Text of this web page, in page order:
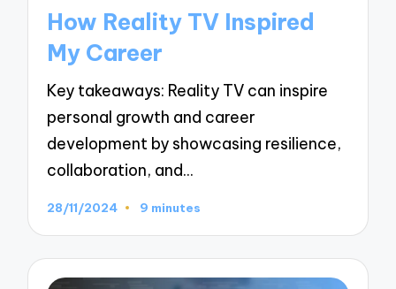
How Reality TV Inspired
My Career
Key takeaways: Reality TV can inspire
personal growth and career
development by showcasing resilience,
collaboration, and…
28/11/2024 9 minutes